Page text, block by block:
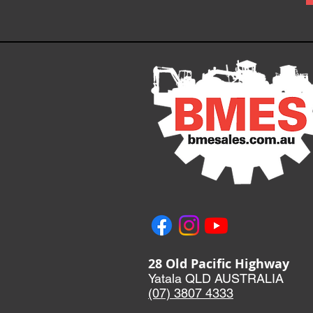
28 Old Pacific Highway
Yatala QLD AUSTRALIA
(07) 3807 4333